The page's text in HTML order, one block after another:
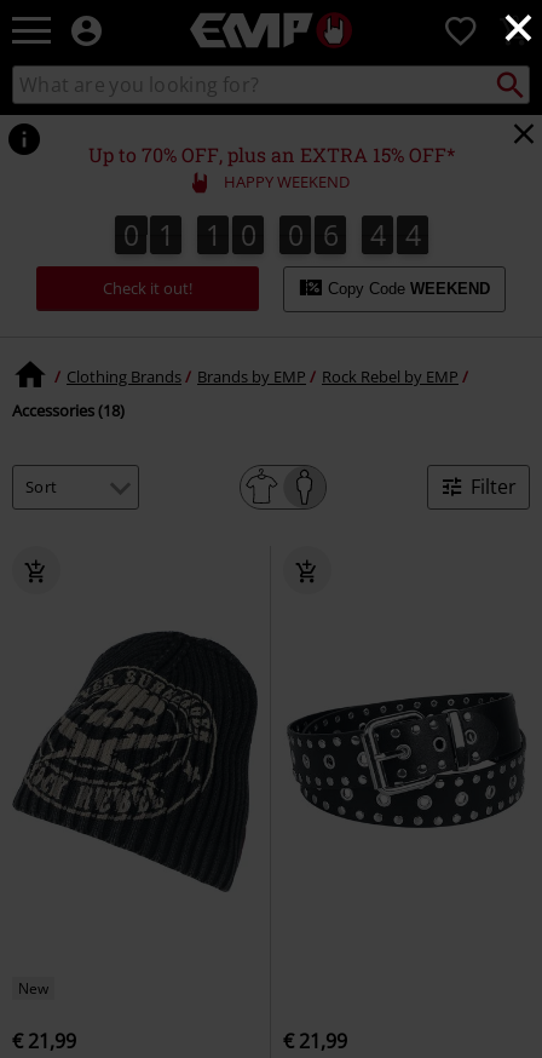
×
EMP
Music,
Movie,
TV
&
Gaming
Merch
Alternative
Clothing
0
Search
catalogue
Search
Up to 70% OFF, plus an EXTRA 15% OFF*
HAPPY WEEKEND
0
0 1
1 1
1 0
0 0
0 6
6 4
4 3
4
3
5
4
Check it out! Copy Code WEEKEND
Clothing Brands Brands by EMP
Rock Rebel by EMP
Accessories (18)
Filter
New
€ 21,99 € 21,99